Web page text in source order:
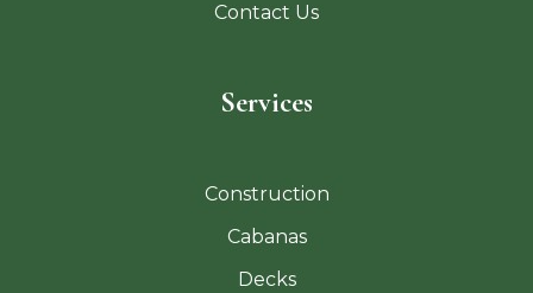
Contact Us
Services
Construction
Cabanas
Decks